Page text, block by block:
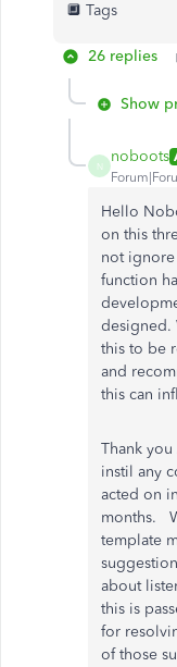
🔲 Tags
26 replies
Show
N
noboots
Hello
on this
not ignore
function
designed.
this to be
and
this can
Thank
instil any
acted on
months.
template
about
this is
for
of those